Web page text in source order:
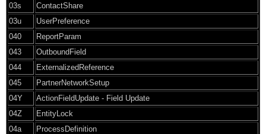
03s
ContactShare
03u
UserPreference
040
ReportParam
043
OutboundField
044
ExternalizedReference
045
PartnerNetworkSetup
04Y
ActionFieldUpdate - Field Update
04Z
EntityLock
04a
ProcessDefinition